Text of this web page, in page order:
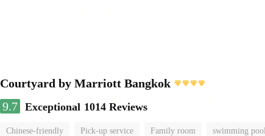
Courtyard by Marriott Bangkok
9.7 Exceptional 1014 Reviews
Chinese-friendly Pick-up service Family room swimming pool